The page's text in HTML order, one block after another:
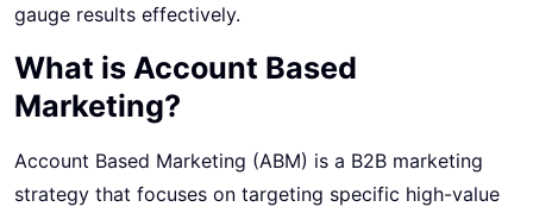
gauge results effectively.
What is Account Based
Marketing?
Account Based Marketing (ABM) is a B2B marketing
strategy that focuses on targeting specific high-value